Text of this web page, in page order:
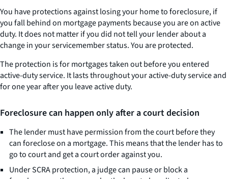
You have protections against losing your home to foreclosure, if
you fall behind on mortgage payments because you are on active
duty. It does not matter if you did not tell your lender about a
change in your servicemember status. You are protected.
The protection is for mortgages taken out before you entered
active-duty service. It lasts throughout your active-duty service and
for one year after you leave active duty.
Foreclosure can happen only after a court decision
The lender must have permission from the court before they
can foreclose on a mortgage. This means that the lender has to
go to court and get a court order against you.
Under SCRA protection, a judge can pause or block a